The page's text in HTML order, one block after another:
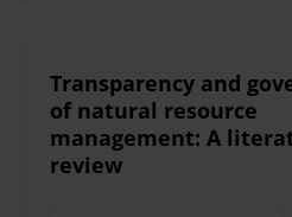
Transparency and
of natural resource
management: A
review